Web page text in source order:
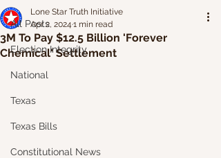
All Posts
Election Integrity
National
Texas
Texas Bills
Constitutional News
3M To Pay $12.5 Billion 'Forever
Chemical' Settlement
Lone Star Truth Initiative
Apr 2, 2024 1 min read